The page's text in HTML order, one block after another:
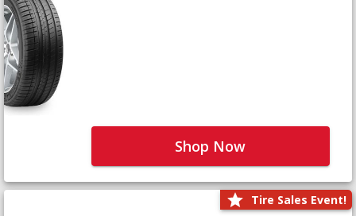
Shop Now
Tire Sales Event!